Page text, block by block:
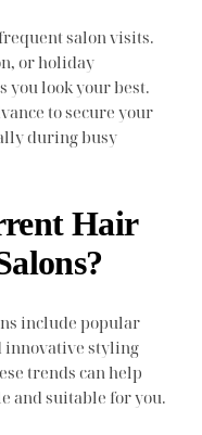
salon visits.
or holiday
you look your best.
to secure your
during busy
Hair
include popular
innovative styling
trends can help
and suitable for you.